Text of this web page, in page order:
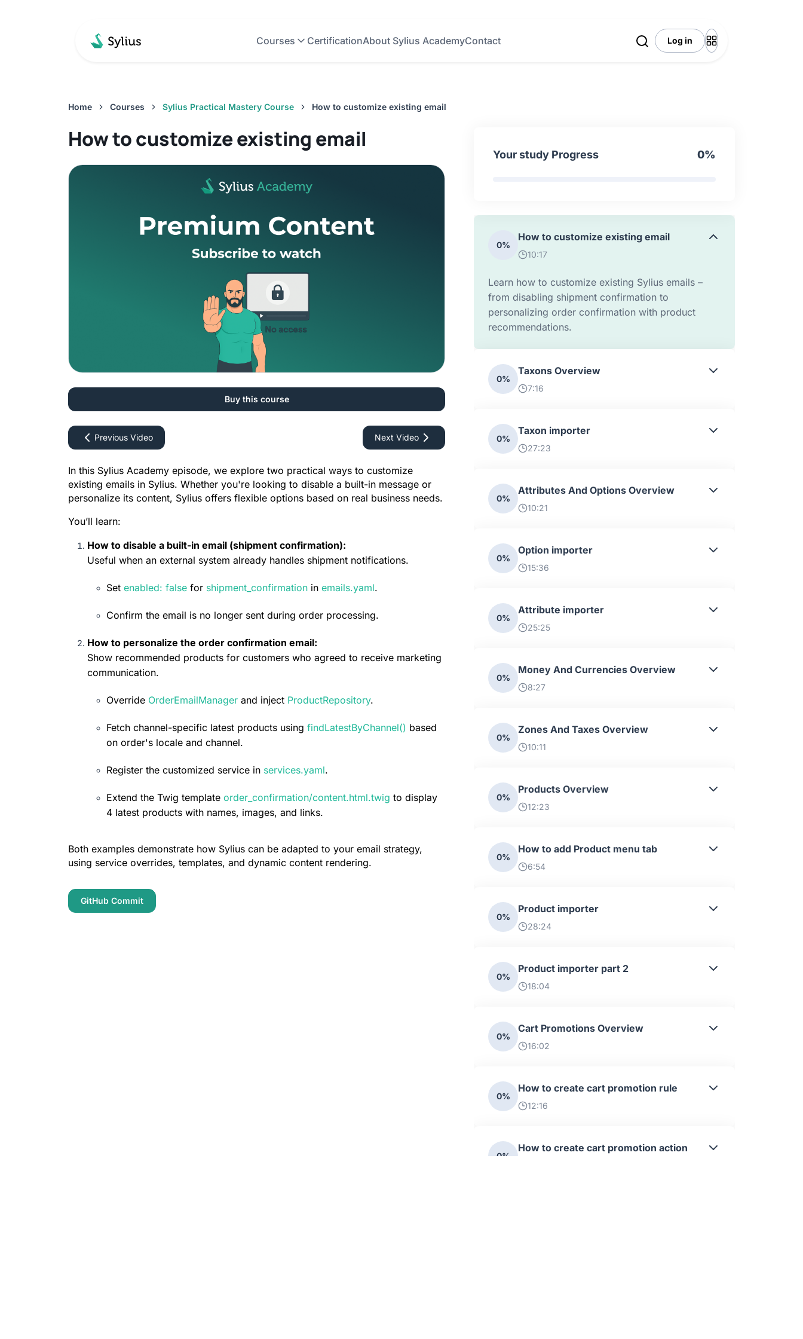
Courses CertificationAbout Sylius AcademyContact Log in
Home Courses Sylius Practical Mastery Course How to customize existing email
How to customize existing email
Buy this course
Previous Video Next Video
In this Sylius Academy episode, we explore two practical ways to customize
existing emails in Sylius. Whether you're looking to disable a built-in message or
personalize its content, Sylius offers flexible options based on real business needs.
You’ll learn:
How to disable a built-in email (shipment confirmation):
Useful when an external system already handles shipment notifications.
Set enabled: false for shipment_confirmation in emails.yaml.
Confirm the email is no longer sent during order processing.
How to personalize the order confirmation email:
Show recommended products for customers who agreed to receive marketing
communication.
Override OrderEmailManager and inject ProductRepository.
Fetch channel-specific latest products using findLatestByChannel() based
on order's locale and channel.
Register the customized service in services.yaml.
Extend the Twig template order_confirmation/content.html.twig to display
4 latest products with names, images, and links.
Both examples demonstrate how Sylius can be adapted to your email strategy,
using service overrides, templates, and dynamic content rendering.
GitHub Commit
Your study Progress 0%
0%
How to customize existing email
10:17
Learn how to customize existing Sylius emails –
from disabling shipment confirmation to
personalizing order confirmation with product
recommendations.
0%
Taxons Overview
7:16
0%
Taxon importer
27:23
0%
Attributes And Options Overview
10:21
0%
Option importer
15:36
0%
Attribute importer
25:25
0%
Money And Currencies Overview
8:27
0%
Zones And Taxes Overview
10:11
0%
Products Overview
12:23
0%
How to add Product menu tab
6:54
0%
Product importer
28:24
0%
Product importer part 2
18:04
0%
Cart Promotions Overview
16:02
0%
How to create cart promotion rule
12:16
0%
How to create cart promotion action